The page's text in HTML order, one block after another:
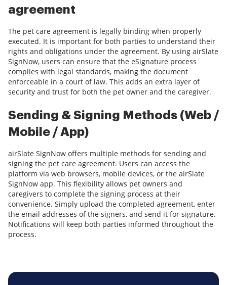
agreement
The pet care agreement is legally binding when properly
executed. It is important for both parties to understand their
rights and obligations under the agreement. By using airSlate
SignNow, users can ensure that the eSignature process
complies with legal standards, making the document
enforceable in a court of law. This adds an extra layer of
security and trust for both the pet owner and the caregiver.
Sending & Signing Methods (Web /
Mobile / App)
airSlate SignNow offers multiple methods for sending and
signing the pet care agreement. Users can access the
platform via web browsers, mobile devices, or the airSlate
SignNow app. This flexibility allows pet owners and
caregivers to complete the signing process at their
convenience. Simply upload the completed agreement, enter
the email addresses of the signers, and send it for signature.
Notifications will keep both parties informed throughout the
process.